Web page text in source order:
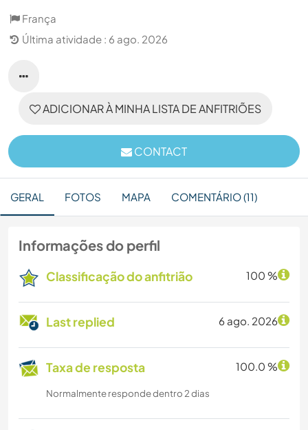
França
Última atividade : 6 ago. 2026
ADICIONAR À MINHA LISTA DE ANFITRIÕES
CONTACT
GERAL FOTOS MAPA COMENTÁRIO (11)
Informações do perfil
Classificação do anfitrião 100 %
Last replied 6 ago. 2026
Taxa de resposta 100.0 %
Normalmente responde dentro 2 dias